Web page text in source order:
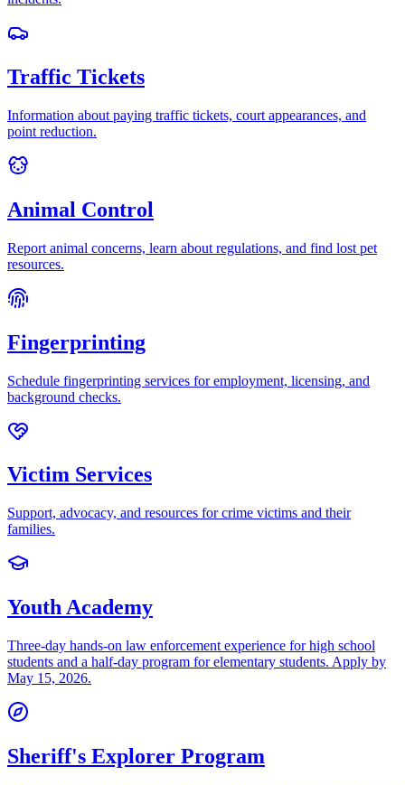
Traffic Tickets
Information about paying traffic tickets, court appearances, and
point reduction.
Animal Control
Report animal concerns, learn about regulations, and find lost pet
resources.
Fingerprinting
Schedule fingerprinting services for employment, licensing, and
background checks.
Victim Services
Support, advocacy, and resources for crime victims and their
families.
Youth Academy
Three-day hands-on law enforcement experience for high school
students and a half-day program for elementary students. Apply by
May 15, 2026.
Sheriff's Explorer Program